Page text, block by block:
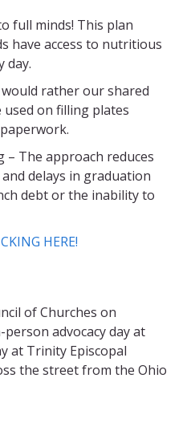
full minds! This plan
have access to nutritious
day.
rather our shared
on filling plates
– The approach reduces
delays in graduation
debt or the inability to
HERE!
of Churches on
advocacy day at
at Trinity Episcopal
the street from the Ohio